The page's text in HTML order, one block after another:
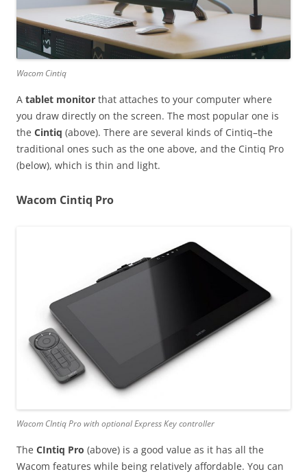
Wacom Cintiq
A tablet monitor that attaches to your computer where
you draw directly on the screen. The most popular one is
the Cintiq (above). There are several kinds of Cintiq–the
traditional ones such as the one above, and the Cintiq Pro
(below), which is thin and light.
Wacom Cintiq Pro
Wacom CIntiq Pro with optional Express Key controller
The CIntiq Pro (above) is a good value as it has all the
Wacom features while being relatively affordable. You can